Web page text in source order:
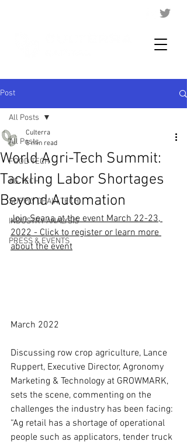
Post
All Posts
FOOD TECH
AG TECH
SUPPLY CHAIN TECH
INDUSTRY ANALYSIS
PRESS & EVENTS
All Posts
World Agri-Tech Summit:
Tackling Labor Shortages
Beyond Automation
Culterra
5 min read
Join Seana at the event March 22-23,
2022 - Click to register or learn more
about the event
March 2022
Discussing row crop agriculture, Lance
Ruppert, Executive Director, Agronomy
Marketing & Technology at GROWMARK,
sets the scene, commenting on the
challenges the industry has been facing:
“Ag retail has a shortage of operational
people such as applicators, tender truck